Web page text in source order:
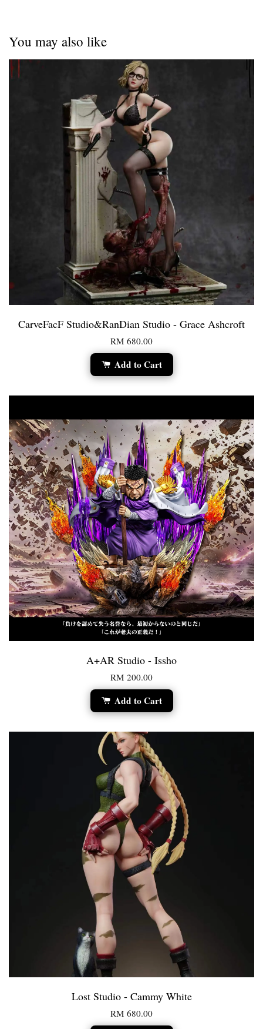
You may also like
CarveFacF Studio&RanDian Studio - Grace Ashcroft
RM 680.00
Add to Cart
A+AR Studio - Issho
RM 200.00
Add to Cart
Lost Studio - Cammy White
RM 680.00